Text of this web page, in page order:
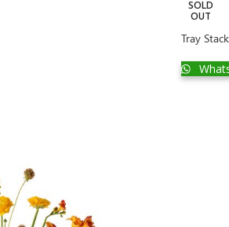
SOLD
OUT
Tray Stack